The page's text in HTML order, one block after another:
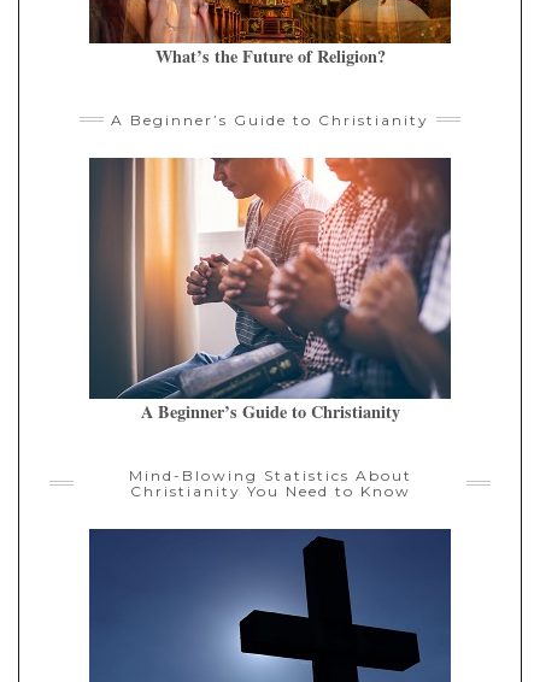
What’s the Future of Religion?
A Beginner’s Guide to Christianity
A Beginner’s Guide to Christianity
Mind-Blowing Statistics About
Christianity You Need to Know